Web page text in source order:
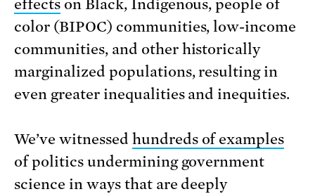
effectson Black, Indigenous, people of
color (BIPOC) communities, low-income
communities, and other historically
marginalized populations, resulting in
even greater inequalities and inequities.
We’ve witnessed hundreds of examples
of politics undermining government
science in ways that are deeply